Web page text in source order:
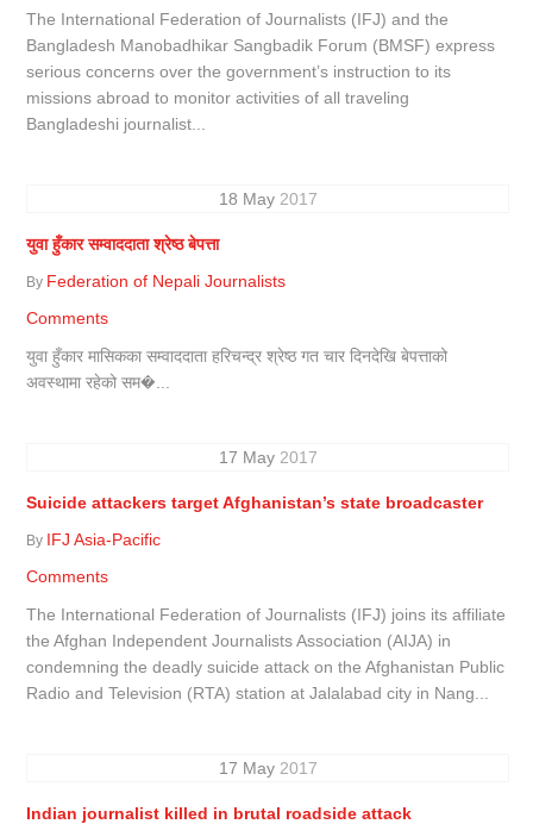
The International Federation of Journalists (IFJ) and the
Bangladesh Manobadhikar Sangbadik Forum (BMSF) express
serious concerns over the government’s instruction to its
missions abroad to monitor activities of all traveling
Bangladeshi journalist...
18 May 2017
युवा हुँकार सम्वाददाता श्रेष्ठ बेपत्ता
By Federation of Nepali Journalists
Comments
युवा हुँकार मासिकका सम्वाददाता हरिचन्द्र श्रेष्ठ गत चार दिनदेखि बेपत्ताको
अवस्थामा रहेको सम�...
17 May 2017
Suicide attackers target Afghanistan’s state broadcaster
By IFJ Asia-Pacific
Comments
The International Federation of Journalists (IFJ) joins its affiliate
the Afghan Independent Journalists Association (AIJA) in
condemning the deadly suicide attack on the Afghanistan Public
Radio and Television (RTA) station at Jalalabad city in Nang...
17 May 2017
Indian journalist killed in brutal roadside attack